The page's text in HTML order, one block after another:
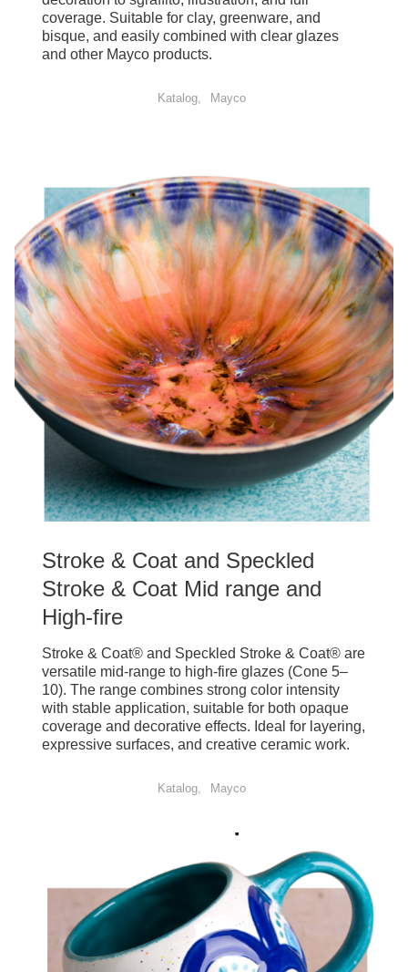
coverage. Suitable for clay, greenware, and
bisque, and easily combined with clear glazes
and other Mayco products.
Katalog Mayco
Stroke & Coat and Speckled
Stroke & Coat Mid range and
High-fire
Stroke & Coat® and Speckled Stroke & Coat® are
versatile mid-range to high-fire glazes (Cone 5–
10). The range combines strong color intensity
with stable application, suitable for both opaque
coverage and decorative effects. Ideal for layering,
expressive surfaces, and creative ceramic work.
Katalog Mayco